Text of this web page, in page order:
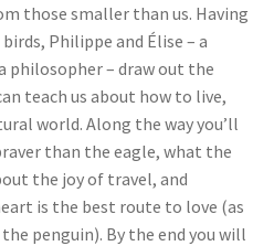
those smaller than us. Having
Philippe and Élise – a
philosopher – draw out the
teach us about how to live,
world. Along the way you’ll
than the eagle, what the
the joy of travel, and
is the best route to love (as
penguin). By the end you will